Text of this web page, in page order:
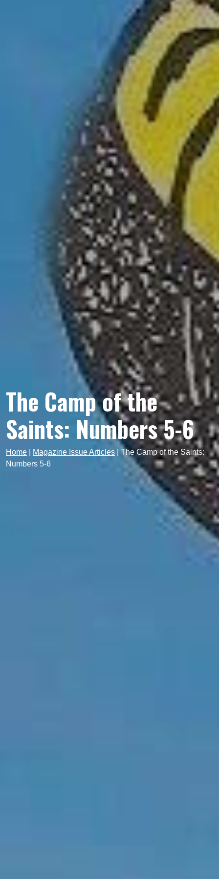
The Camp of the
Saints: Numbers 5-6
Home Magazine Issue Articles |The Camp of the Saints:
Numbers 5-6